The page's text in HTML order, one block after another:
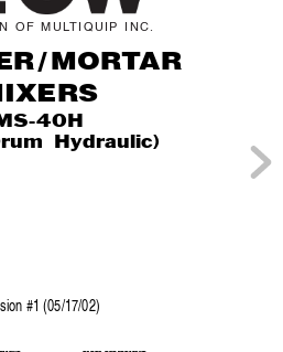
#1 (05/17/02)
R/MORTAR
40H
Hydraulic)
OF MULTIQUIP INC